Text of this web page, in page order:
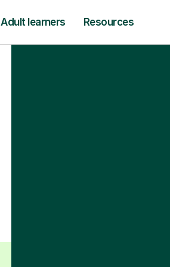
Adult learners Resources